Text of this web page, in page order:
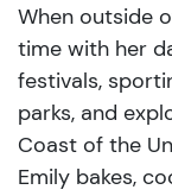
When outside
time with her
festivals,
parks, and
Coast of the
Emily bakes,